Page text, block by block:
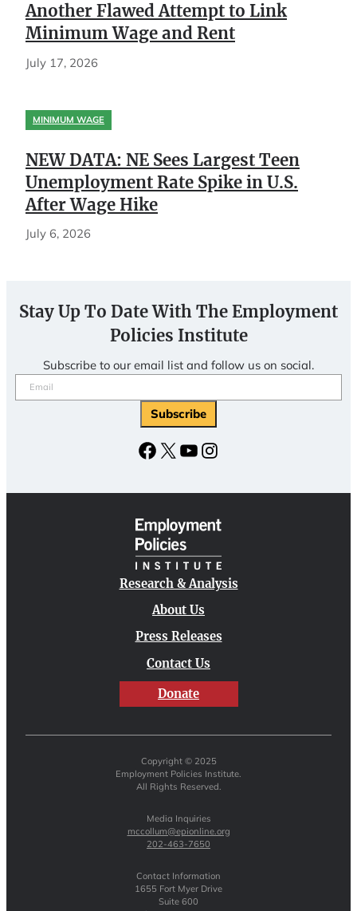
Another Flawed Attempt to Link
Minimum Wage and Rent
July 17, 2026
MINIMUM WAGE
NEW DATA: NE Sees Largest Teen
Unemployment Rate Spike in U.S.
After Wage Hike
July 6, 2026
Stay Up To Date With The Employment
Policies Institute
Subscribe to our email list and follow us on social.
Email(Required)
Subscribe
Facebook
X YouTubeInstagram
Research & Analysis
About Us
Press Releases
Contact Us
Donate
Copyright © 2025
Employment Policies Institute.
All Rights Reserved.
Media Inquiries
mccollum@epionline.org
202-463-7650
Contact Information
1655 Fort Myer Drive
Suite 600